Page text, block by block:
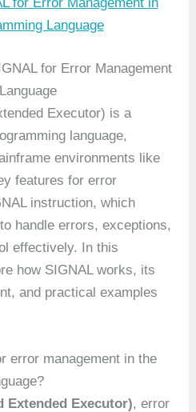
Language
for Error Management
Executor) is a
language,
environments like
features for error
instruction, which
handle errors, exceptions,
effectively. In this
how SIGNAL works, its
and practical examples
error management in the
Extended Executor), error